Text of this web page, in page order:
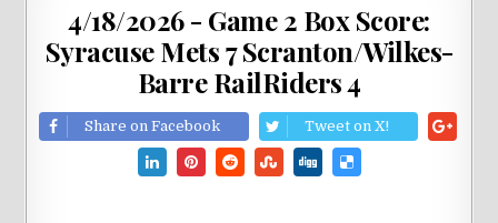
4/18/2026 - Game 2 Box Score:
Syracuse Mets 7 Scranton/Wilkes-
Barre RailRiders 4
Share on Facebook Tweet on X!